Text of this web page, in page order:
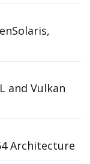
and Vulkan
Architecture